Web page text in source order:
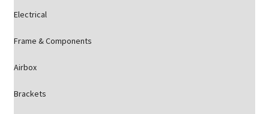
Electrical
Frame & Components
Airbox
Brackets